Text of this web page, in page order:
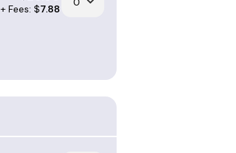
+ Fees: $7.88